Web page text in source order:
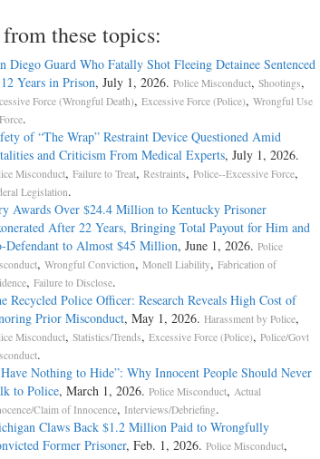
these topics:
Diego Guard Who Fatally Shot Fleeing Detainee Sentenced
Years in Prison, July 1, 2026. Police Misconduct, Shootings,
Force (Wrongful Death), Excessive Force (Police), Wrongful Use
.
of “The Wrap” Restraint Device Questioned Amid
and Criticism From Medical Experts, July 1, 2026.
Misconduct, Failure to Treat, Restraints, Police--Excessive Force,
Legislation.
Awards Over $24.4 Million to Kentucky Prisoner
After 22 Years, Bringing Total Payout for Him and
Defendant to Almost $45 Million, June 1, 2026. Police
, Wrongful Conviction, Monell Liability, Fabrication of
, Failure to Disclose.
Recycled Police Officer: Research Reveals High Cost of
Prior Misconduct, May 1, 2026. Harassment by Police,
Misconduct, Statistics/Trends, Excessive Force (Police), Police/Govt
.
Nothing to Hide”: Why Innocent People Should Never
to Police, March 1, 2026. Police Misconduct, Actual
Claim of Innocence, Interviews/Debriefing.
Claws Back $1.2 Million Paid to Wrongfully
Former Prisoner, Feb. 1, 2026. Police Misconduct,